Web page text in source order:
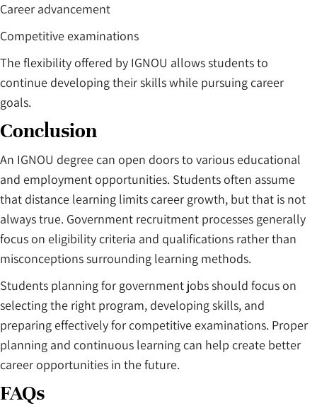
Career advancement
Competitive examinations
The flexibility offered by IGNOU allows students to
continue developing their skills while pursuing career
goals.
Conclusion
An IGNOU degree can open doors to various educational
and employment opportunities. Students often assume
that distance learning limits career growth, but that is not
always true. Government recruitment processes generally
focus on eligibility criteria and qualifications rather than
misconceptions surrounding learning methods.
Students planning for government jobs should focus on
selecting the right program, developing skills, and
preparing effectively for competitive examinations. Proper
planning and continuous learning can help create better
career opportunities in the future.
FAQs